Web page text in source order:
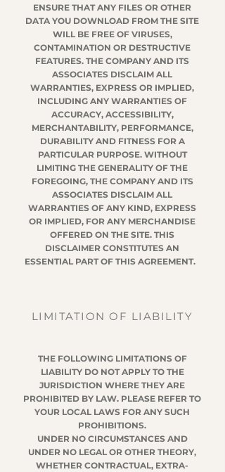
ENSURE THAT ANY FILES OR OTHER
DATA YOU DOWNLOAD FROM THE SITE
WILL BE FREE OF VIRUSES,
CONTAMINATION OR DESTRUCTIVE
FEATURES. THE COMPANY AND ITS
ASSOCIATES DISCLAIM ALL
WARRANTIES, EXPRESS OR IMPLIED,
INCLUDING ANY WARRANTIES OF
ACCURACY, ACCESSIBILITY,
MERCHANTABILITY, PERFORMANCE,
DURABILITY AND FITNESS FOR A
PARTICULAR PURPOSE. WITHOUT
LIMITING THE GENERALITY OF THE
FOREGOING, THE COMPANY AND ITS
ASSOCIATES DISCLAIM ALL
WARRANTIES OF ANY KIND, EXPRESS
OR IMPLIED, FOR ANY MERCHANDISE
OFFERED ON THE SITE. THIS
DISCLAIMER CONSTITUTES AN
ESSENTIAL PART OF THIS AGREEMENT.
LIMITATION OF LIABILITY
THE FOLLOWING LIMITATIONS OF
LIABILITY DO NOT APPLY TO THE
JURISDICTION WHERE THEY ARE
PROHIBITED BY LAW. PLEASE REFER TO
YOUR LOCAL LAWS FOR ANY SUCH
PROHIBITIONS.
UNDER NO CIRCUMSTANCES AND
UNDER NO LEGAL OR OTHER THEORY,
WHETHER CONTRACTUAL, EXTRA-